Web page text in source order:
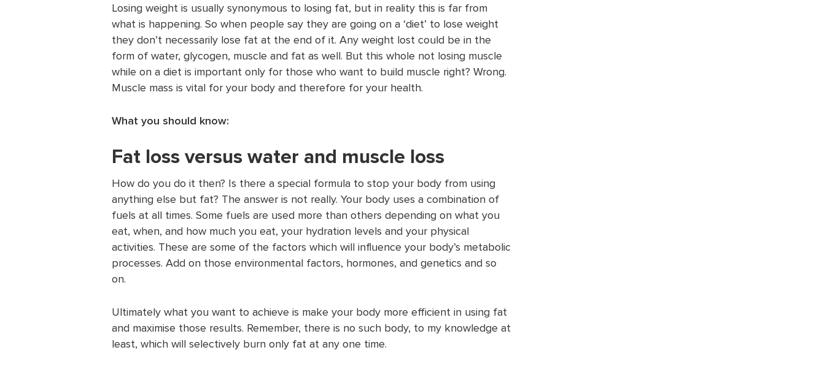
Losing weight is usually synonymous to losing fat, but in reality this is far from
what is happening. So when people say they are going on a ‘diet’ to lose weight
they don’t necessarily lose fat at the end of it. Any weight lost could be in the
form of water, glycogen, muscle and fat as well. But this whole not losing muscle
while on a diet is important only for those who want to build muscle right? Wrong.
Muscle mass is vital for your body and therefore for your health.
What you should know:
Fat loss versus water and muscle loss
How do you do it then? Is there a special formula to stop your body from using
anything else but fat? The answer is not really. Your body uses a combination of
fuels at all times. Some fuels are used more than others depending on what you
eat, when, and how much you eat, your hydration levels and your physical
activities. These are some of the factors which will influence your body’s metabolic
processes. Add on those environmental factors, hormones, and genetics and so
on.
Ultimately what you want to achieve is make your body more efficient in using fat
and maximise those results. Remember, there is no such body, to my knowledge at
least, which will selectively burn only fat at any one time.